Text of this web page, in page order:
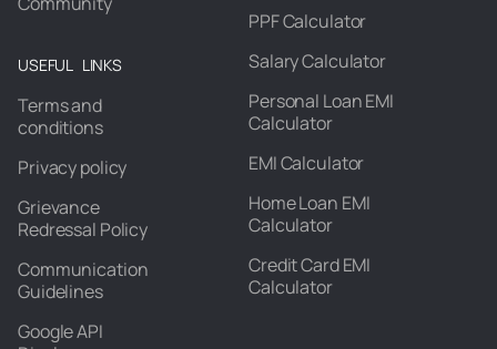
USEFUL LINKS
Terms and
conditions
Privacy policy
Grievance
Redressal Policy
Communication
Guidelines
Google API
PPF Calculator
Salary Calculator
Personal Loan EMI
Calculator
EMI Calculator
Home Loan EMI
Calculator
Credit Card EMI
Calculator